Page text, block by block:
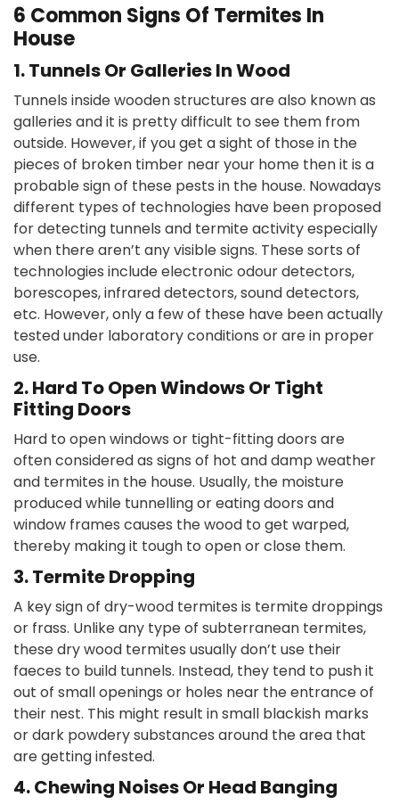
6 Common Signs Of Termites In
House
1. Tunnels Or Galleries In Wood
Tunnels inside wooden structures are also known as
galleries and it is pretty difficult to see them from
outside. However, if you get a sight of those in the
pieces of broken timber near your home then it is a
probable sign of these pests in the house. Nowadays
different types of technologies have been proposed
for detecting tunnels and termite activity especially
when there aren’t any visible signs. These sorts of
technologies include electronic odour detectors,
borescopes, infrared detectors, sound detectors,
etc. However, only a few of these have been actually
tested under laboratory conditions or are in proper
use.
2. Hard To Open Windows Or Tight
Fitting Doors
Hard to open windows or tight-fitting doors are
often considered as signs of hot and damp weather
and termites in the house. Usually, the moisture
produced while tunnelling or eating doors and
window frames causes the wood to get warped,
thereby making it tough to open or close them.
3. Termite Dropping
A key sign of dry-wood termites is termite droppings
or frass. Unlike any type of subterranean termites,
these dry wood termites usually don’t use their
faeces to build tunnels. Instead, they tend to push it
out of small openings or holes near the entrance of
their nest. This might result in small blackish marks
or dark powdery substances around the area that
are getting infested.
4. Chewing Noises Or Head Banging